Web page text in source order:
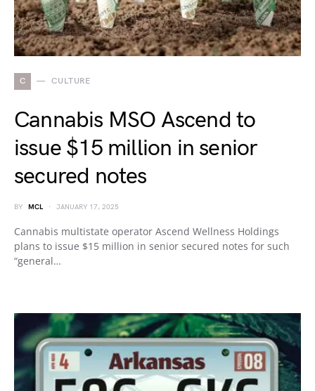
C CULTURE
Cannabis MSO Ascend to
issue $15 million in senior
secured notes
BY MCL JANUARY 17, 2025
Cannabis multistate operator Ascend Wellness Holdings
plans to issue $15 million in senior secured notes for such
“general…